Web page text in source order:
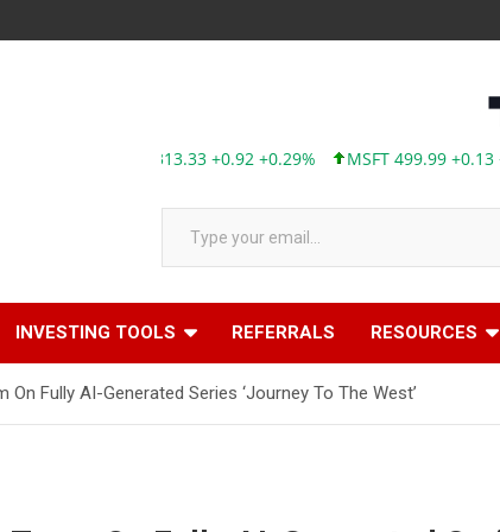
AAPL 313.33 +0.92 +0.29% MSFT 499.99 +0.13 +0.03%
Type your email…
INVESTING TOOLS REFERRALS RESOURCES
On Fully AI-Generated Series ‘Journey To The West’